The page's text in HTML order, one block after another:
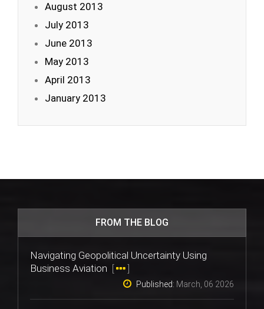
August 2013
July 2013
June 2013
May 2013
April 2013
January 2013
FROM THE BLOG
Navigating Geopolitical Uncertainty Using
Business Aviation [ ]
Published: March, 06 2026